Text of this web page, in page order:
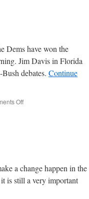
Dems have won the
Jim Davis in Florida
debates. Continue
Offon
a change happen in the
is still a very important